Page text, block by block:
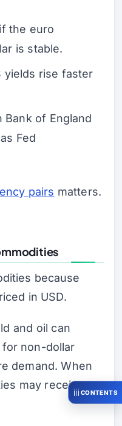
the euro
is stable.
yields rise faster
Bank of England
Fed
pairs matters.
because
in USD.
and oil can
non-dollar
demand. When
may receive
CONTENTS